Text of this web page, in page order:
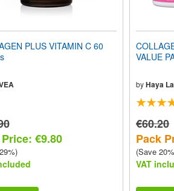
PLUS VITAMIN C 60
€9.80
VALUE
byHaya
€60.20
Pack
(Save
VAT